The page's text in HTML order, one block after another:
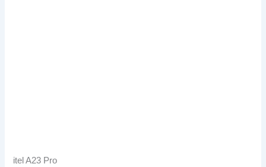
itel A23 Pro